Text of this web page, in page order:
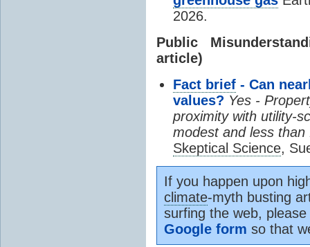
2026.
Public
article)
Fact brief - Can
values? Yes -
proximity with utility-
modest and less
Skeptical Science,
If you happen upon
climate-myth busting
surfing the web,
Google form so that